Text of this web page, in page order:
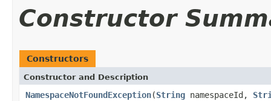
Constructor
Constructors
Constructor and Description
NamespaceNotFoundException(String namespaceId,